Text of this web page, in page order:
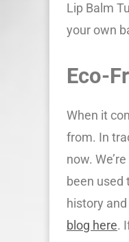
Lip Balm
your own
Eco-
When it
from. In
now.
been used
history
blog here.